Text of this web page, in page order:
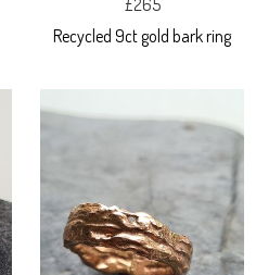
£265
Recycled 9ct gold bark ring